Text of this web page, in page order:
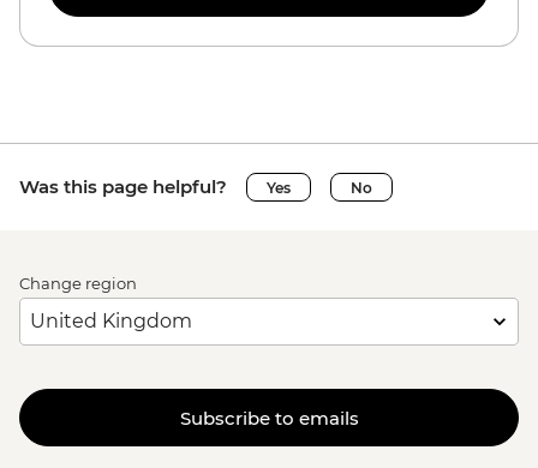
Was this page helpful? Yes No
Change region
Subscribe to emails